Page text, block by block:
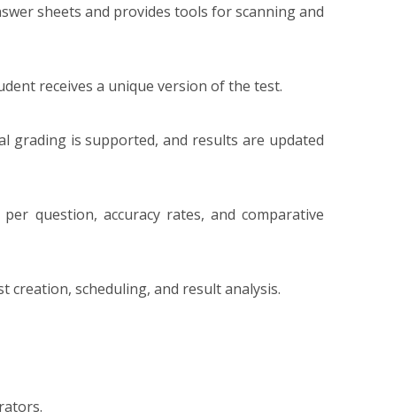
sheets and provides tools for scanning and
receives a unique version of the test.
grading is supported, and results are updated
question, accuracy rates, and comparative
creation, scheduling, and result analysis.